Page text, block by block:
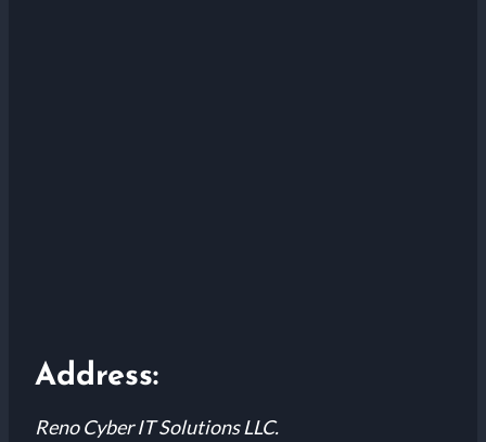
Address:
Reno Cyber IT Solutions LLC.